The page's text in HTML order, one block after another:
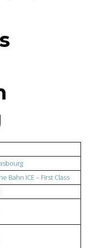
Bahn ICE – First Class